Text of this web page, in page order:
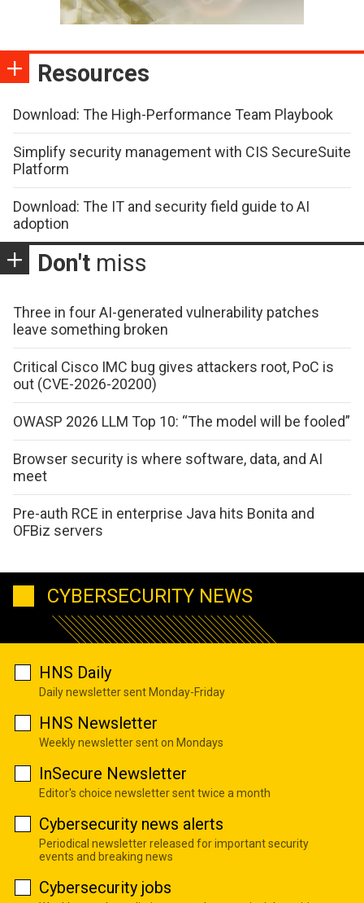
Resources
Download: The High-Performance Team Playbook
Simplify security management with CIS SecureSuite
Platform
Download: The IT and security field guide to AI
adoption
Don't miss
Three in four AI-generated vulnerability patches
leave something broken
Critical Cisco IMC bug gives attackers root, PoC is
out (CVE-2026-20200)
OWASP 2026 LLM Top 10: “The model will be fooled”
Browser security is where software, data, and AI
meet
Pre-auth RCE in enterprise Java hits Bonita and
OFBiz servers
CYBERSECURITY NEWS
HNS Daily
Daily newsletter sent Monday-Friday
HNS Newsletter
Weekly newsletter sent on Mondays
InSecure Newsletter
Editor's choice newsletter sent twice a month
Cybersecurity news alerts
Periodical newsletter released for important security
events and breaking news
Cybersecurity jobs